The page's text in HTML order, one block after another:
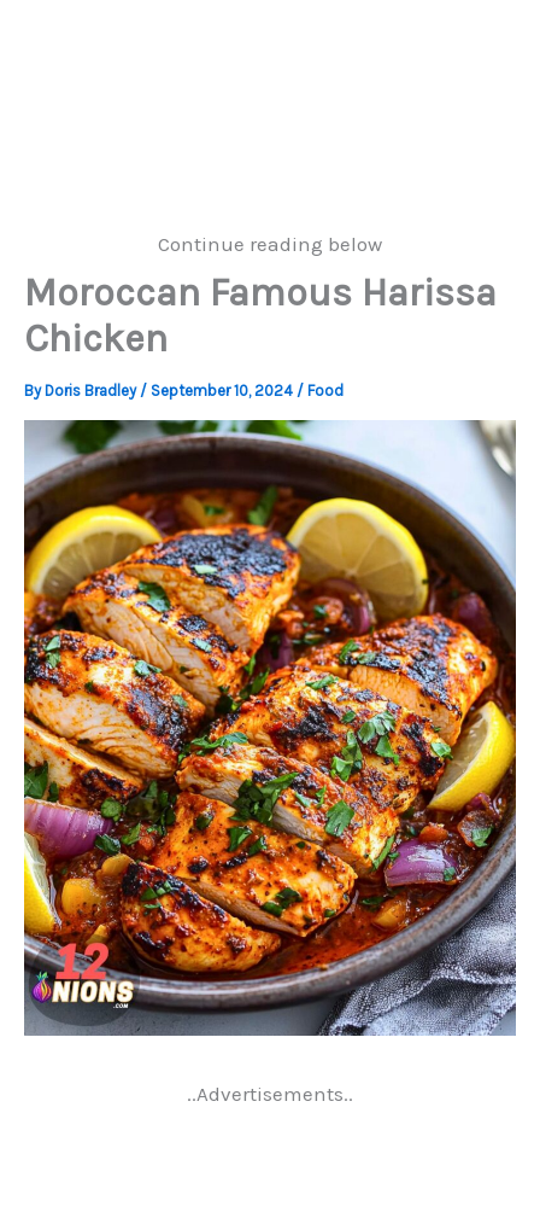
Continue reading below
Moroccan Famous Harissa
Chicken
By Doris Bradley / September 10, 2024 / Food
..Advertisements..